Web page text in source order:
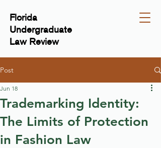
Florida
Undergraduate
Law Review
Post
Trademarking Identity:
The Limits of Protection
in Fashion Law
Jun 18